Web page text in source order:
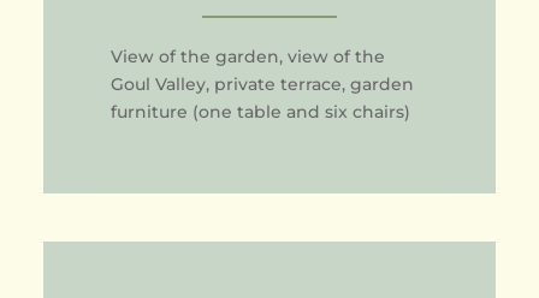
View of the garden, view of the
Goul Valley, private terrace, garden
furniture (one table and six chairs)